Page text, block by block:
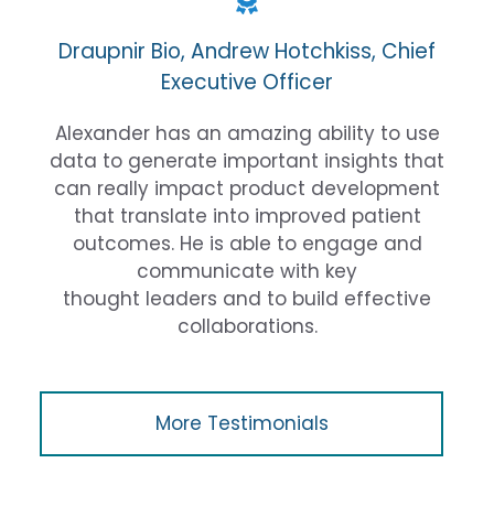
Draupnir Bio, Andrew Hotchkiss, Chief
Executive Officer
Alexander has an amazing ability to use
data to generate important insights that
can really impact product development
that translate into improved patient
outcomes. He is able to engage and
communicate with key
thought leaders and to build effective
collaborations.
More Testimonials